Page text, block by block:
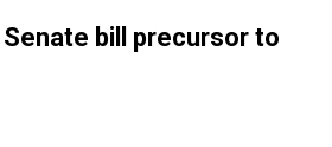
bill precursor to